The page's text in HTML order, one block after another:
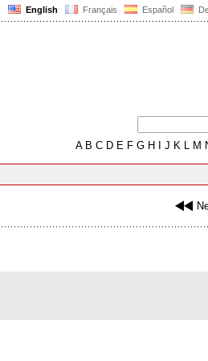
English Français Español
AB C D E F G H J K L M